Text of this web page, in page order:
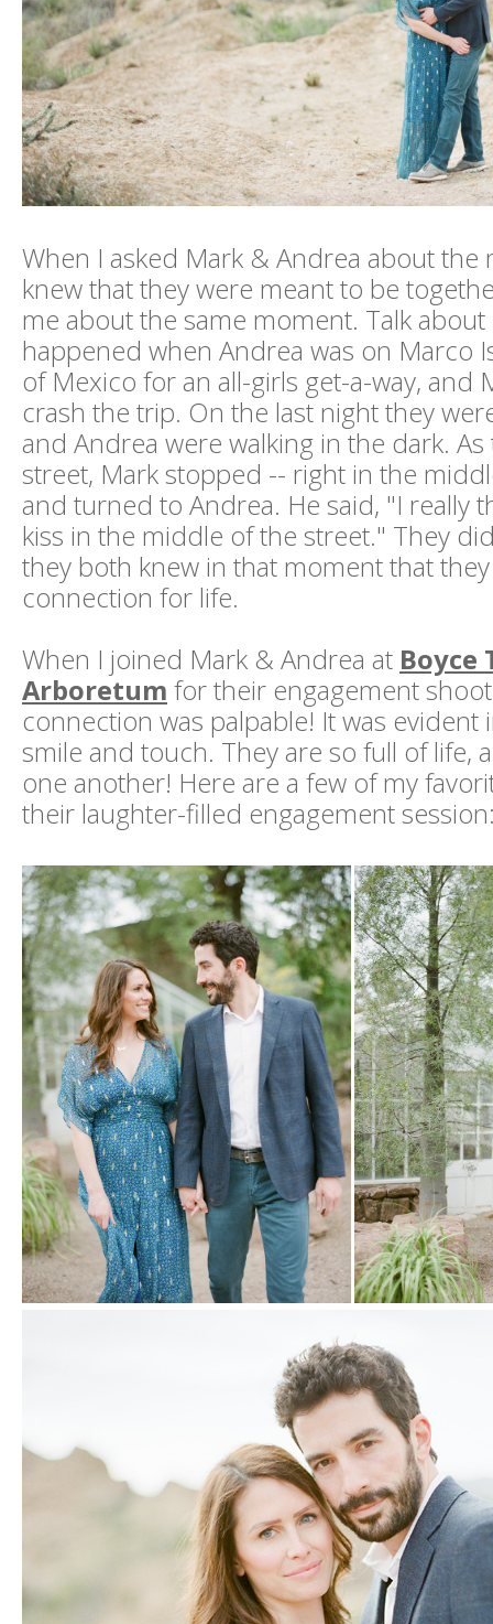
When I asked Mark & Andrea about the
knew that they were meant to be
me about the same moment. Talk
happened when Andrea was on Marco
of Mexico for an all-girls get-a-way, and
crash the trip. On the last night they
and Andrea were walking in the dark.
street, Mark stopped -- right in the
and turned to Andrea. He said, "I really
kiss in the middle of the street." They
they both knew in that moment that
connection for life.
When I joined Mark & Andrea at Boyce
Arboretum for their engagement
connection was palpable! It was evident
smile and touch. They are so full of life,
one another! Here are a few of my
their laughter-filled engagement